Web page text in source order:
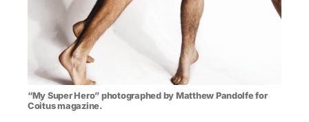
“My Super Hero” photographed by Matthew Pandolfe for
Coitus magazine.